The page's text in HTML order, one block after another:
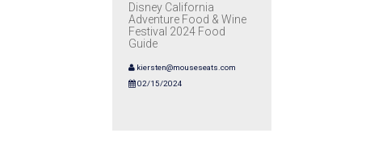
Disney California
Adventure Food & Wine
Festival 2024 Food
Guide
kiersten@mouseseats.com
02/15/2024